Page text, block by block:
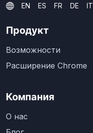
EN ES FR DE IT
Продукт
Возможности
Расширение Chrome
Компания
О нас